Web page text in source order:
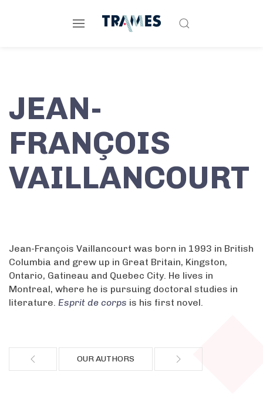
JEAN-
FRANÇOIS
VAILLANCOURT
Jean-François Vaillancourt was born in 1993 in British
Columbia and grew up in Great Britain, Kingston,
Ontario, Gatineau and Quebec City. He lives in
Montreal, where he is pursuing doctoral studies in
literature. Esprit de corps is his first novel.
OUR AUTHORS